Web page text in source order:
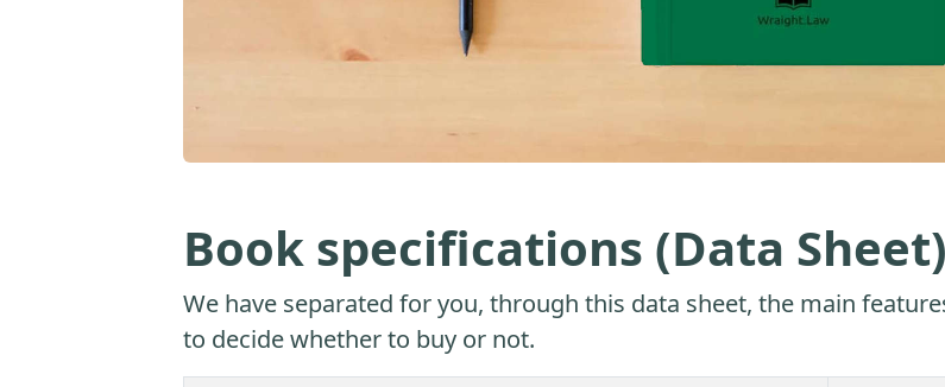
Book specifications (Data Sheet)
We have separated for you, through this data sheet, the main
to decide whether to buy or not.